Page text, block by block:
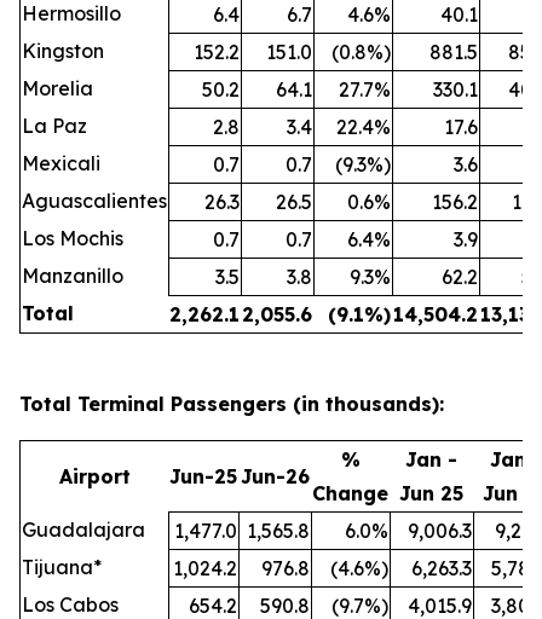
Hermosillo
6.4 6.7 4.6% 40.1
Kingston
152.2 151.0 (0.8%) 881.5
Morelia
50.2 64.1 27.7% 330.1
La Paz
2.8 3.4 22.4% 17.6
Mexicali
0.7 0.7 (9.3%) 3.6
Aguascalientes
26.3 26.5 0.6% 156.2
Los Mochis
0.7 0.7 6.4% 3.9
Manzanillo
3.5 3.8 9.3% 62.2
Total
2,262.1 2,055.6 (9.1%)14,504.2
Total Terminal Passengers (in thousands):
Airport Jun-25Jun-26
%
Change
Jan -
Jun 25
Jan -
Jun
Guadalajara
1,477.0 1,565.8 6.0% 9,006.3
Tijuana*
1,024.2 976.8 (4.6%) 6,263.3
Los Cabos
654.2 590.8 (9.7%) 4,015.9